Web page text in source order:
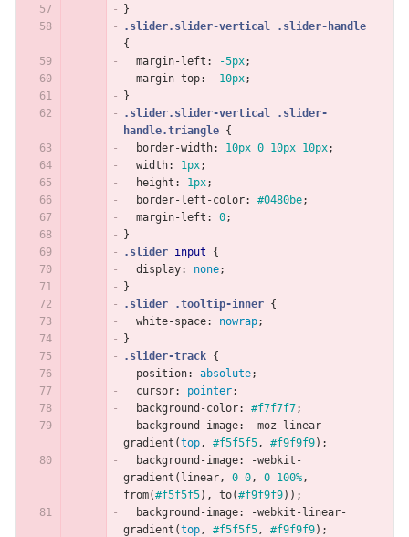
}
.slider.slider-vertical
.slider-handle
{
margin-left : -5px;
margin-top: -10px;
}
.slider.slider-vertical
.slider-
handle.triangle {
border-width: 10px 0 10px 10px;
width: 1px;
height : 1px;
border-left-color: #0480be;
margin-left : 0;
}
.slider input
{
display: none;
}
.slider
.tooltip-inner {
white-space: nowrap;
}
.slider-track {
position: absolute;
cursor: pointer;
background-color: #f7f7f7;
background-image:
-moz-linear-
gradient (top, #f5f5f5, #f9f9f9);
background-image:
-webkit-
gradient ( linear, 0 0, 0 100%,
from(#f5f5f5), to(#f9f9f9));
background-image:
-webkit-linear-
gradient (top, #f5f5f5, #f9f9f9);